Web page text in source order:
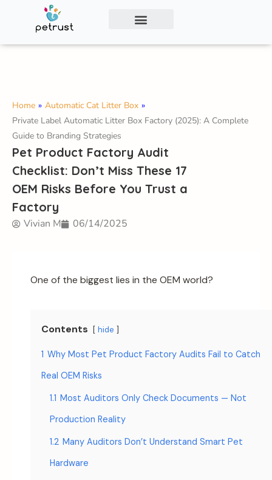
Exclusive Smart Cat Litter Box—Available for
Distribution and Private Labeling!
Home » Automatic Cat Litter Box »
Private Label Automatic Litter Box Factory (2025): A Complete
Guide to Branding Strategies
Pet Product Factory Audit
Checklist: Don’t Miss These 17
OEM Risks Before You Trust a
Factory
Vivian M 06/14/2025
One of the biggest lies in the OEM world?
Contents hide
1 Why Most Pet Product Factory Audits Fail to Catch
Real OEM Risks
1.1 Most Auditors Only Check Documents — Not
Production Reality
1.2 Many Auditors Don’t Understand Smart Pet
Hardware